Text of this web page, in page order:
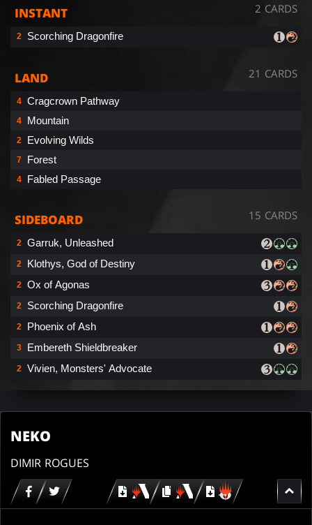
INSTANT 2 CARDS
2 Scorching Dragonfire
LAND 21 CARDS
4 Cragcrown Pathway
4 Mountain
2 Evolving Wilds
7 Forest
4 Fabled Passage
SIDEBOARD 15 CARDS
2 Garruk, Unleashed
2 Klothys, God of Destiny
2 Ox of Agonas
2 Scorching Dragonfire
2 Phoenix of Ash
3 Embereth Shieldbreaker
2 Vivien, Monsters' Advocate
NEKO
DIMIR ROGUES
Download copy
Download
for